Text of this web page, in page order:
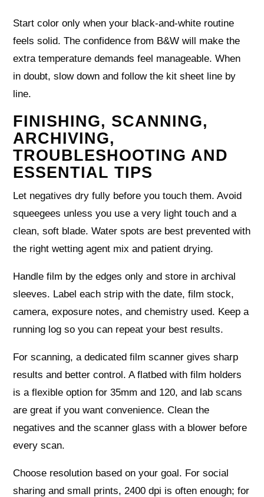
Start color only when your black-and-white routine
feels solid. The confidence from B&W will make the
extra temperature demands feel manageable. When
in doubt, slow down and follow the kit sheet line by
line.
FINISHING, SCANNING,
ARCHIVING,
TROUBLESHOOTING AND
ESSENTIAL TIPS
Let negatives dry fully before you touch them. Avoid
squeegees unless you use a very light touch and a
clean, soft blade. Water spots are best prevented with
the right wetting agent mix and patient drying.
Handle film by the edges only and store in archival
sleeves. Label each strip with the date, film stock,
camera, exposure notes, and chemistry used. Keep a
running log so you can repeat your best results.
For scanning, a dedicated film scanner gives sharp
results and better control. A flatbed with film holders
is a flexible option for 35mm and 120, and lab scans
are great if you want convenience. Clean the
negatives and the scanner glass with a blower before
every scan.
Choose resolution based on your goal. For social
sharing and small prints, 2400 dpi is often enough; for